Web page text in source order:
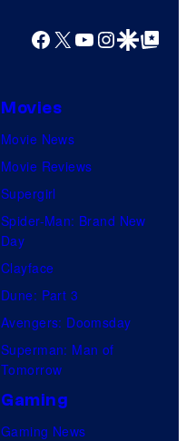
Facebook
X YouTube
GoogleGoogle Top
Movies
Movie News
Movie Reviews
Supergirl
Spider-Man: Brand New
Day
Clayface
Dune: Part 3
Avengers: Doomsday
Superman: Man of
Tomorrow
Gaming
Gaming News